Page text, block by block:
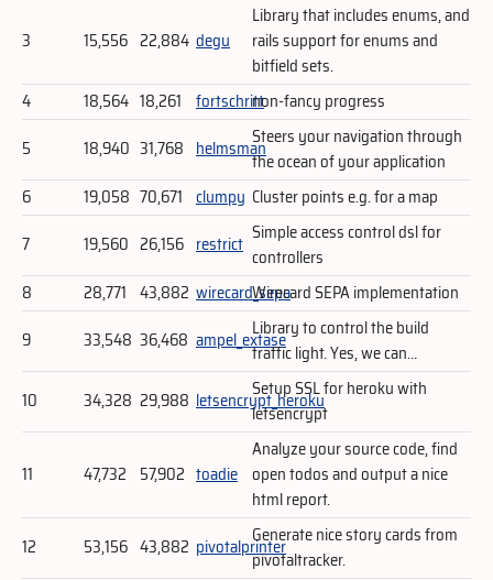
3 15,556 22,884 degu
Library that includes enums, and
rails support for enums and
bitfield sets.
4
18,564 18,261 fortschrittnon-fancy progress
5
18,940 31,768 helmsmanSteers your navigation through
the ocean of your application
6
19,058 70,671 clumpy Cluster points e.g. for a map
7
19,560 26,156 restrict Simple access control dsl for
controllers
8
28,771 43,882 wirecard_sepaWirecard SEPA implementation
9
33,548 36,468 ampel_extaseLibrary to control the build
traffic light. Yes, we can…
10
34,328 29,988 letsencrypt_heroku
Setup SSL for heroku with
letsencrypt
11 47,732 57,902 toadie
Analyze your source code, find
open todos and output a nice
html report.
12
53,156 43,882 pivotalprinterGenerate nice story cards from
pivotaltracker.